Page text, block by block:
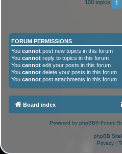
100 topics 1
FORUM PERMISSIONS
You cannot post new topics in this forum
You cannot reply to topics in this forum
You cannot edit your posts in this forum
You cannot delete your posts in this forum
You cannot post attachments in this forum
Board index
Powered by phpBB® Forum
phpBB
Privacy|